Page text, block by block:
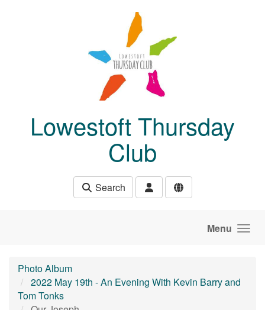
Lowestoft Thursday
Club
Search
Menu
Photo Album
2022 May 19th - An Evening With Kevin Barry and
Tom Tonks